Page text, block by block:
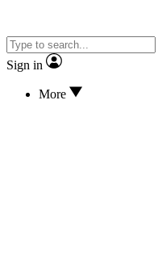
Sign in
More